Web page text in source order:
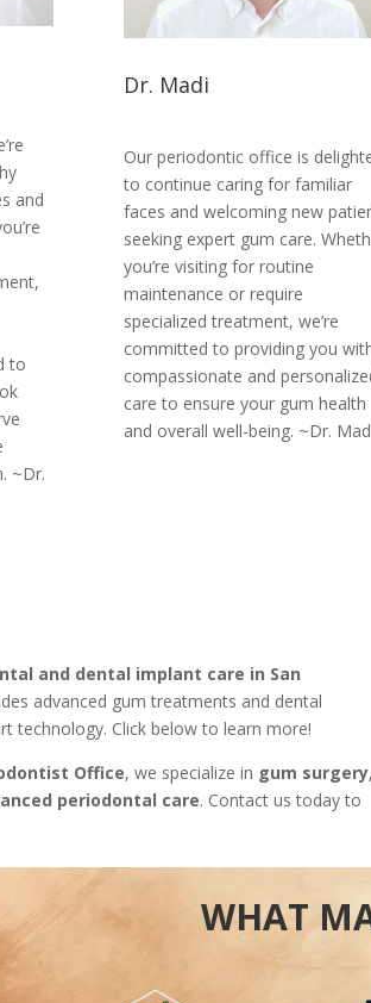
and
to
~Dr.
Dr. Madi
Our periodontic office is
to continue caring for familiar
faces and welcoming new
seeking expert gum care.
you’re visiting for routine
maintenance or require
specialized treatment, we’re
committed to providing you
compassionate and
care to ensure your gum health
and overall well-being. ~Dr.
and dental implant care in San
advanced gum treatments and dental
technology. Click below to learn more!
Office, we specialize in gum surgery,
periodontal care. Contact us today to
WHAT